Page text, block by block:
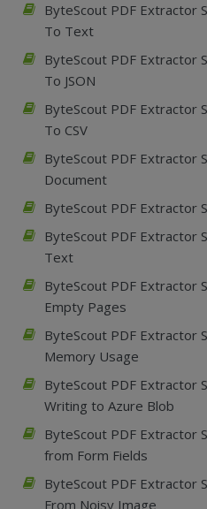
ByteScout PDF Extractor
To Text
ByteScout PDF Extractor
To JSON
ByteScout PDF Extractor
To CSV
ByteScout PDF Extractor
Document
ByteScout PDF Extractor
ByteScout PDF Extractor
Text
ByteScout PDF Extractor
Empty Pages
ByteScout PDF Extractor
Memory Usage
ByteScout PDF Extractor
Writing to Azure Blob
ByteScout PDF Extractor
from Form Fields
ByteScout PDF Extractor
From Noisy Image